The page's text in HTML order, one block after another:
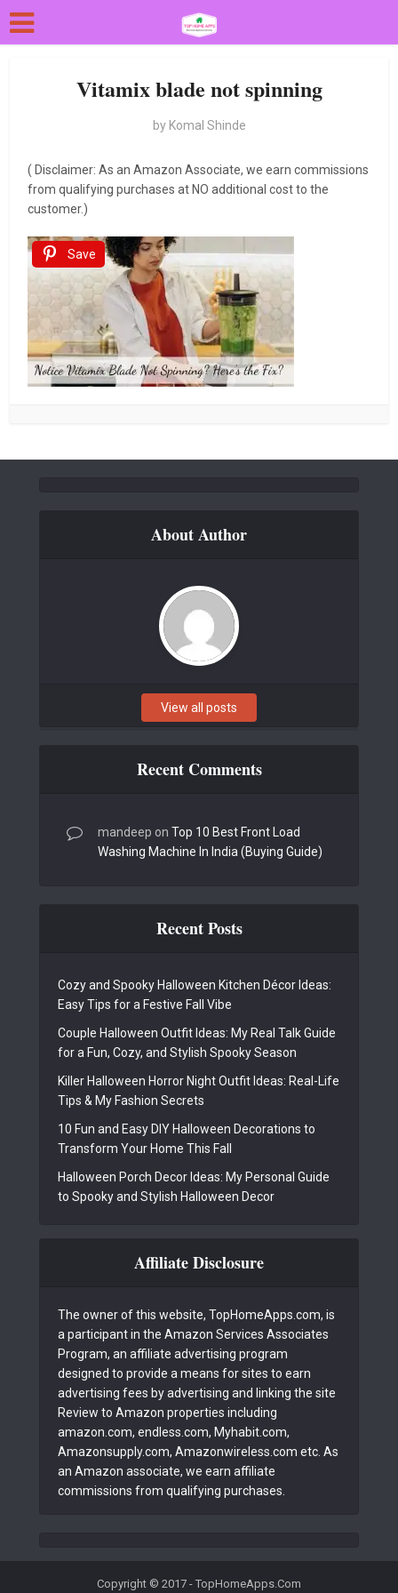
Vitamix blade not spinning
by Komal Shinde
( Disclaimer: As an Amazon Associate, we earn commissions
from qualifying purchases at NO additional cost to the
customer.)
Save
About Author
View all posts
Recent Comments
mandeep on Top 10 Best Front Load
Washing Machine In India (Buying Guide)
Recent Posts
Cozy and Spooky Halloween Kitchen Décor Ideas:
Easy Tips for a Festive Fall Vibe
Couple Halloween Outfit Ideas: My Real Talk Guide
for a Fun, Cozy, and Stylish Spooky Season
Killer Halloween Horror Night Outfit Ideas: Real-Life
Tips & My Fashion Secrets
10 Fun and Easy DIY Halloween Decorations to
Transform Your Home This Fall
Halloween Porch Decor Ideas: My Personal Guide
to Spooky and Stylish Halloween Decor
Affiliate Disclosure
The owner of this website, TopHomeApps.com, is
a participant in the Amazon Services Associates
Program, an affiliate advertising program
designed to provide a means for sites to earn
advertising fees by advertising and linking the site
Review to Amazon properties including
amazon.com, endless.com, Myhabit.com,
Amazonsupply.com, Amazonwireless.com etc. As
an Amazon associate, we earn affiliate
commissions from qualifying purchases.
Copyright © 2017 - TopHomeApps.Com